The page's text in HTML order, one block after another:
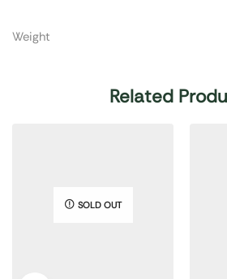
Weight
Related
SOLD OUT